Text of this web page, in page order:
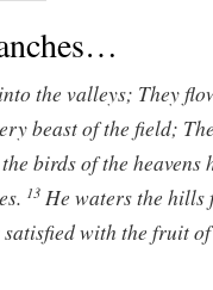
the valleys; They
beast of the field;
birds of the heavens
13 He waters the
with the fruit